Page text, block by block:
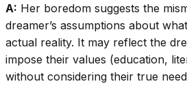
A: Her boredom suggests the
dreamer’s assumptions about
actual reality. It may reflect the
impose their values (education,
without considering their true